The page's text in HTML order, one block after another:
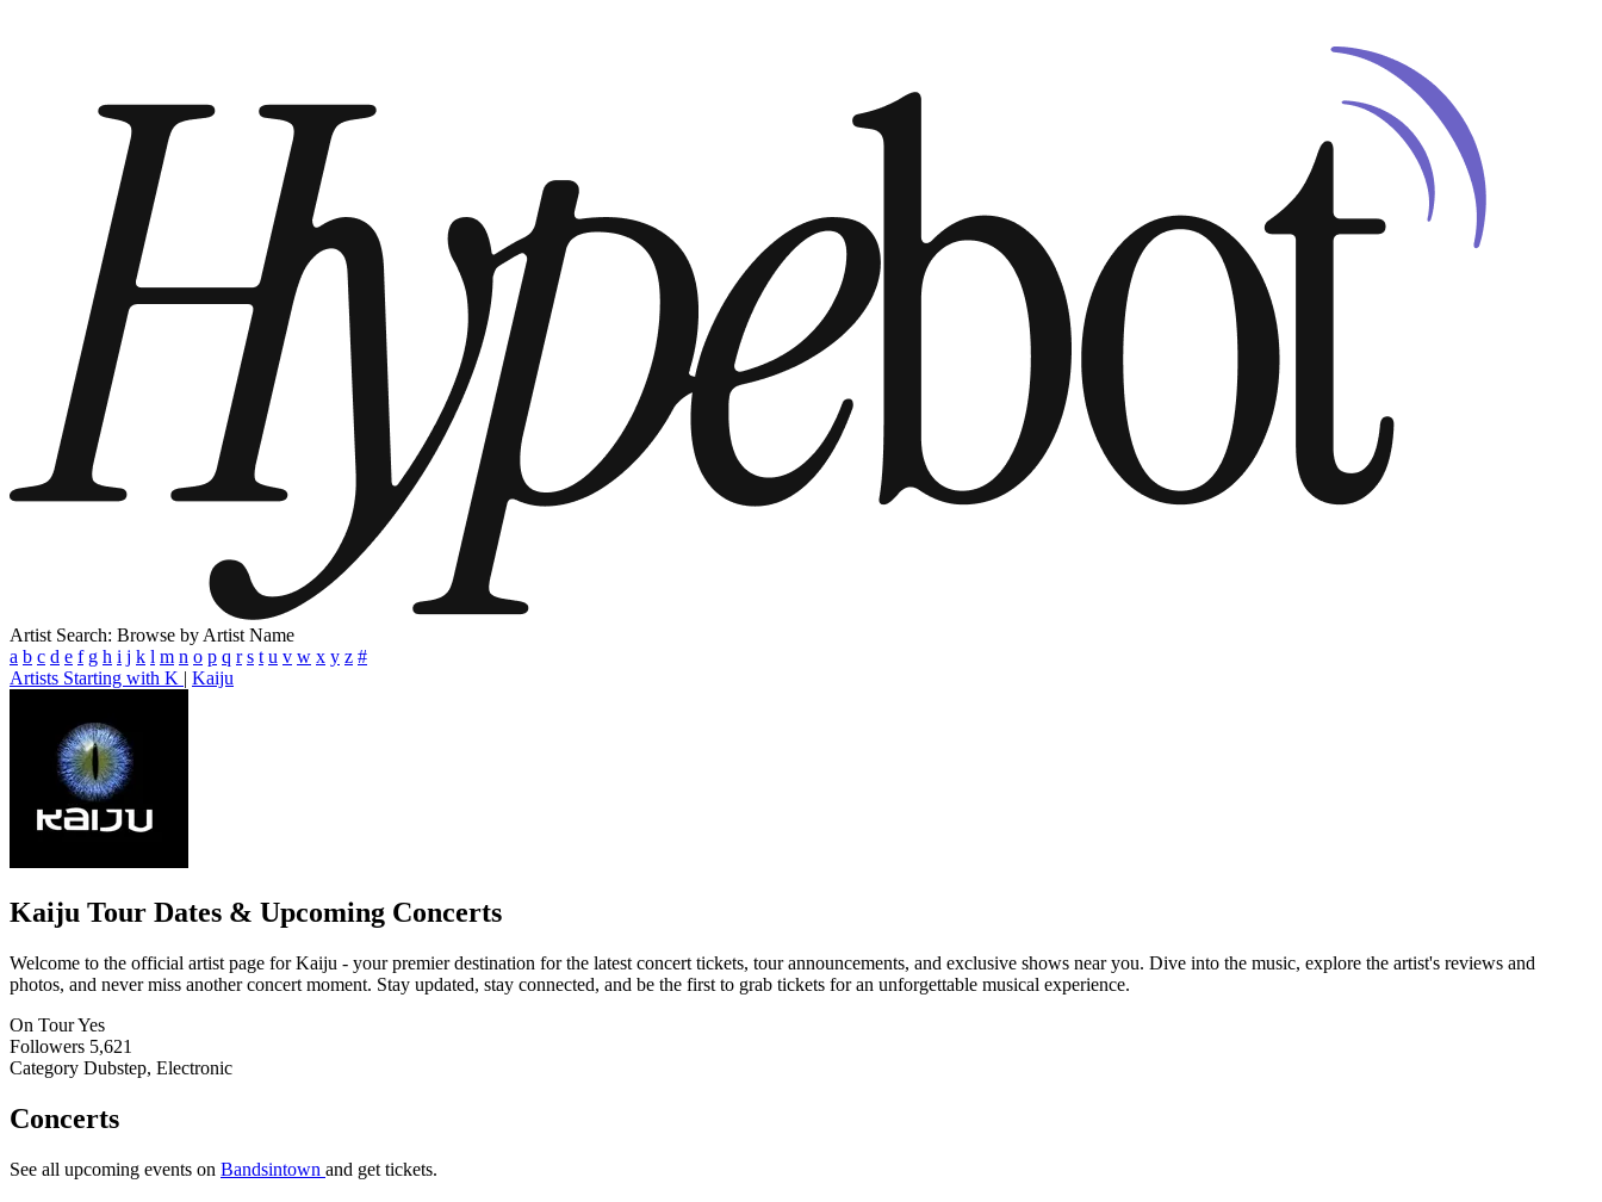
Artist Search: Browse by Artist Name
a b c d e f g h i j k l m n o p q r s t u v w x y z #
Artists Starting with K | Kaiju
Kaiju Tour Dates & Upcoming Concerts
Welcome to the official artist page for Kaiju - your premier destination for the latest concert tickets, tour announcements, and exclusive shows near you. Dive into the music, explore the artist's reviews and
photos, and never miss another concert moment. Stay updated, stay connected, and be the first to grab tickets for an unforgettable musical experience.
On TourYes
Followers 5,621
Category Dubstep, Electronic
Concerts
See all upcoming events on Bandsintown and get tickets.